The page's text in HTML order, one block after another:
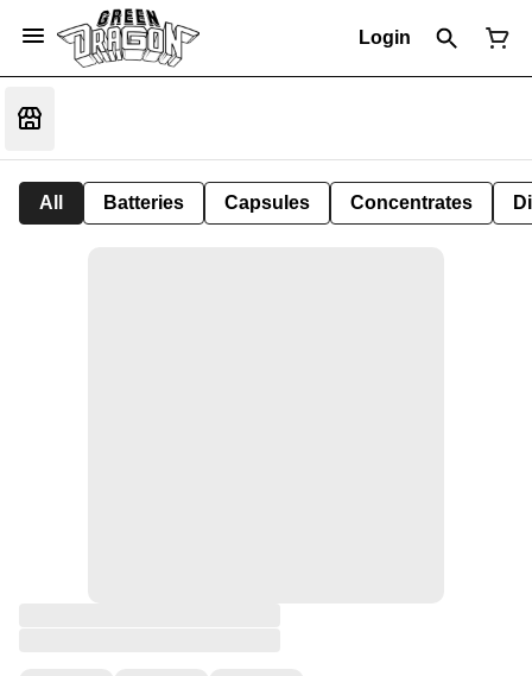
Login
All Batteries Capsules Concentrates